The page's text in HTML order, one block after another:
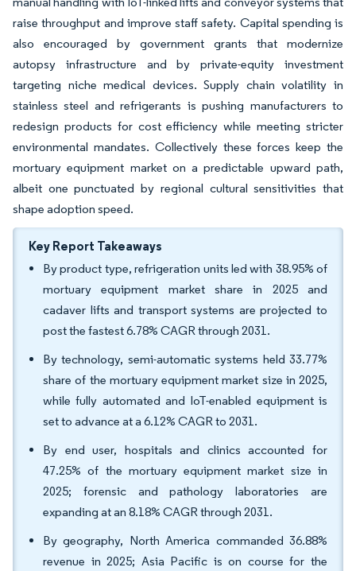
raise throughput and improve staff safety. Capital spending is
also encouraged by government grants that modernize
autopsy infrastructure and by private-equity investment
targeting niche medical devices. Supply chain volatility in
stainless steel and refrigerants is pushing manufacturers to
redesign products for cost efficiency while meeting stricter
environmental mandates. Collectively these forces keep the
mortuary equipment market on a predictable upward path,
albeit one punctuated by regional cultural sensitivities that
shape adoption speed.
Key Report Takeaways
By product type, refrigeration units led with 38.95% of
mortuary equipment market share in 2025 and
cadaver lifts and transport systems are projected to
post the fastest 6.78% CAGR through 2031.
By technology, semi-automatic systems held 33.77%
share of the mortuary equipment market size in 2025,
while fully automated and IoT-enabled equipment is
set to advance at a 6.12% CAGR to 2031.
By end user, hospitals and clinics accounted for
47.25% of the mortuary equipment market size in
2025; forensic and pathology laboratories are
expanding at an 8.18% CAGR through 2031.
By geography, North America commanded 36.88%
revenue in 2025; Asia Pacific is on course for the